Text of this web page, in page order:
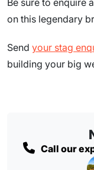
on this legendary
Send your stag
building your big
Call our